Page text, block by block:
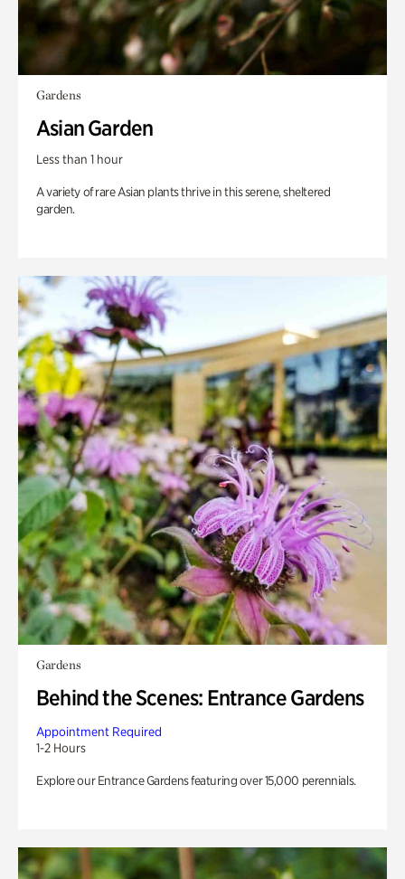
Gardens
Asian Garden
Less than 1 hour
A variety of rare Asian plants thrive in this serene, sheltered
garden.
Gardens
Behind the Scenes: Entrance Gardens
Appointment Required
1-2 Hours
Explore our Entrance Gardens featuring over 15,000 perennials.